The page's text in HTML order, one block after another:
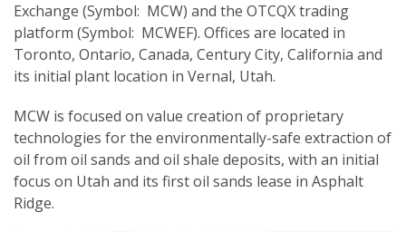
Exchange (Symbol: MCW) and the OTCQX trading
platform (Symbol: MCWEF). Offices are located in
Toronto, Ontario, Canada, Century City, California and
its initial plant location in Vernal, Utah.
MCW is focused on value creation of proprietary
technologies for the environmentally-safe extraction of
oil from oil sands and oil shale deposits, with an initial
focus on Utah and its first oil sands lease in Asphalt
Ridge.